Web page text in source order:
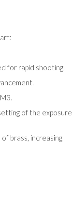
for rapid shooting.
of the exposure
brass, increasing